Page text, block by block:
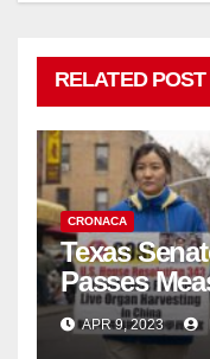
RELATED POST
CRONACA
Texas
Passes
Complicity
Organ
APR 9, 2023